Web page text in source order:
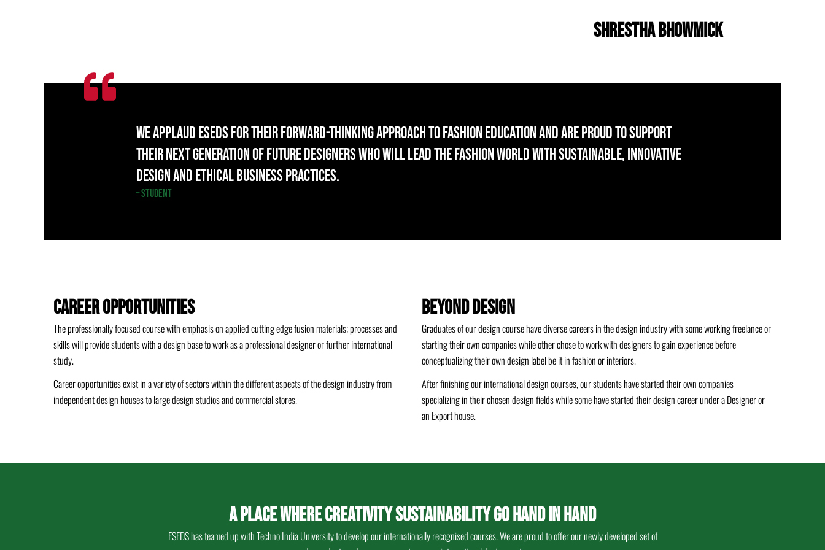
Shrestha Bhowmick
We applaud ESEDS for their forward-thinking approach to fashion education and are proud to support
their next generation of future designers who will lead the fashion world with sustainable, innovative
design and ethical business practices.
– Student
Career Opportunities
The professionally focused course with emphasis on applied cutting edge fusion materials; processes and
skills will provide students with a design base to work as a professional designer or further international
study.
Career opportunities exist in a variety of sectors within the different aspects of the design industry from
independent design houses to large design studios and commercial stores.
Beyond Design
Graduates of our design course have diverse careers in the design industry with some working freelance or
starting their own companies while other chose to work with designers to gain experience before
conceptualizing their own design label be it in fashion or interiors.
After finishing our international design courses, our students have started their own companies
specializing in their chosen design fields while some have started their design career under a Designer or
an Export house.
A PLACE WHERE CREATIVITY SUSTAINABILITY GO HAND IN HAND
ESEDS has teamed up with Techno India University to develop our internationally recognised courses. We are proud to offer our newly developed set of